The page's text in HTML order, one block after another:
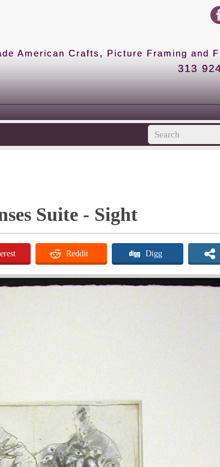
American Crafts, Picture Framing and
313
Suite - Sight
Reddit Digg